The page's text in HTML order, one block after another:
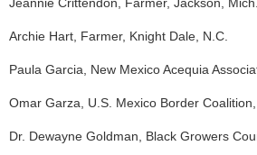
Jeannie Crittendon, Farmer, Jackson, Mich.
Archie Hart, Farmer, Knight Dale, N.C.
Paula Garcia, New Mexico Acequia
Omar Garza, U.S. Mexico Border
Dr. Dewayne Goldman, Black Growers